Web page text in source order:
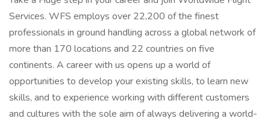
Services. WFS employs over 22,200 of the finest
professionals in ground handling across a global network of
more than 170 locations and 22 countries on five
continents. A career with us opens up a world of
opportunities to develop your existing skills, to learn new
skills, and to experience working with different customers
and cultures with the sole aim of always delivering a world-